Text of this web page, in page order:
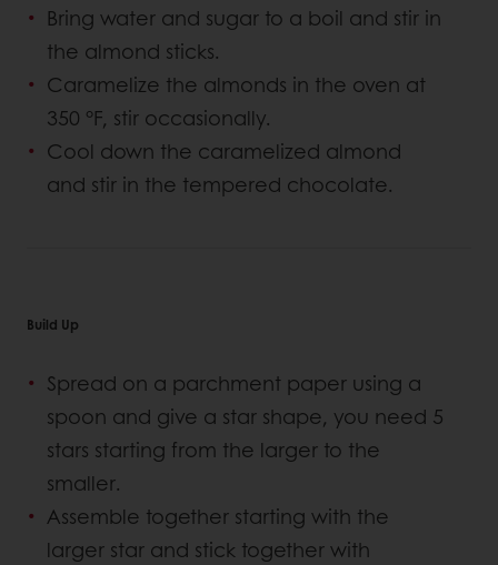
Bring water and sugar to a boil and stir in
the almond sticks.
Caramelize the almonds in the oven at
350 °F, stir occasionally.
Cool down the caramelized almond
and stir in the tempered chocolate.
Build Up
Spread on a parchment paper using a
spoon and give a star shape, you need 5
stars starting from the larger to the
smaller.
Assemble together starting with the
larger star and stick together with